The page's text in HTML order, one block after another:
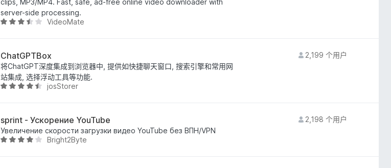
clips, MP3/MP4. Fast, safe, ad-free online video downloader with
server-side processing.
评
.
6
/
5
VideoMate
ChatGPTBox
将ChatGPT深度集成到浏览器中, 提供如快捷聊天窗口, 搜索引擎和常用网
站集成, 选择浮动工具等功能.
评
.
4
/
josStorer
2,199 个用户
sprint - Ускорение YouTube
Увеличение скорости загрузки видео YouTube без ВПН/VPN
评
Bright2Byte
2,198 个用户